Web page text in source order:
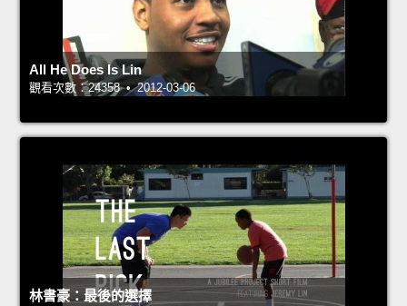
All He Does Is Lin
觀看次數：24358 • 2012-03-06
林書豪：最後的選擇